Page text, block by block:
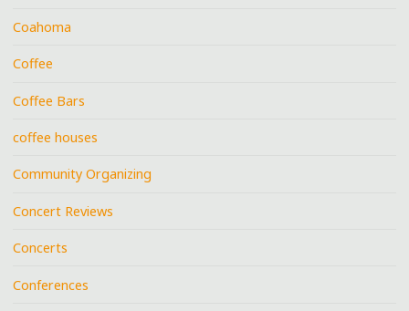
Coahoma
Coffee
Coffee Bars
coffee houses
Community Organizing
Concert Reviews
Concerts
Conferences